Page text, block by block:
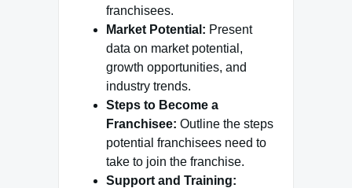
franchisees.
Market Potential: Present
data on market potential,
growth opportunities, and
industry trends.
Steps to Become a
Franchisee: Outline the steps
potential franchisees need to
take to join the franchise.
Support and Training: